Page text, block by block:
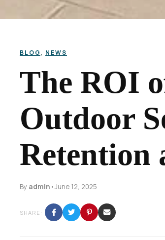
BLOG, NEWS
The ROI
Outdoor
Retention
By admin •June 12, 2025
SHARE: